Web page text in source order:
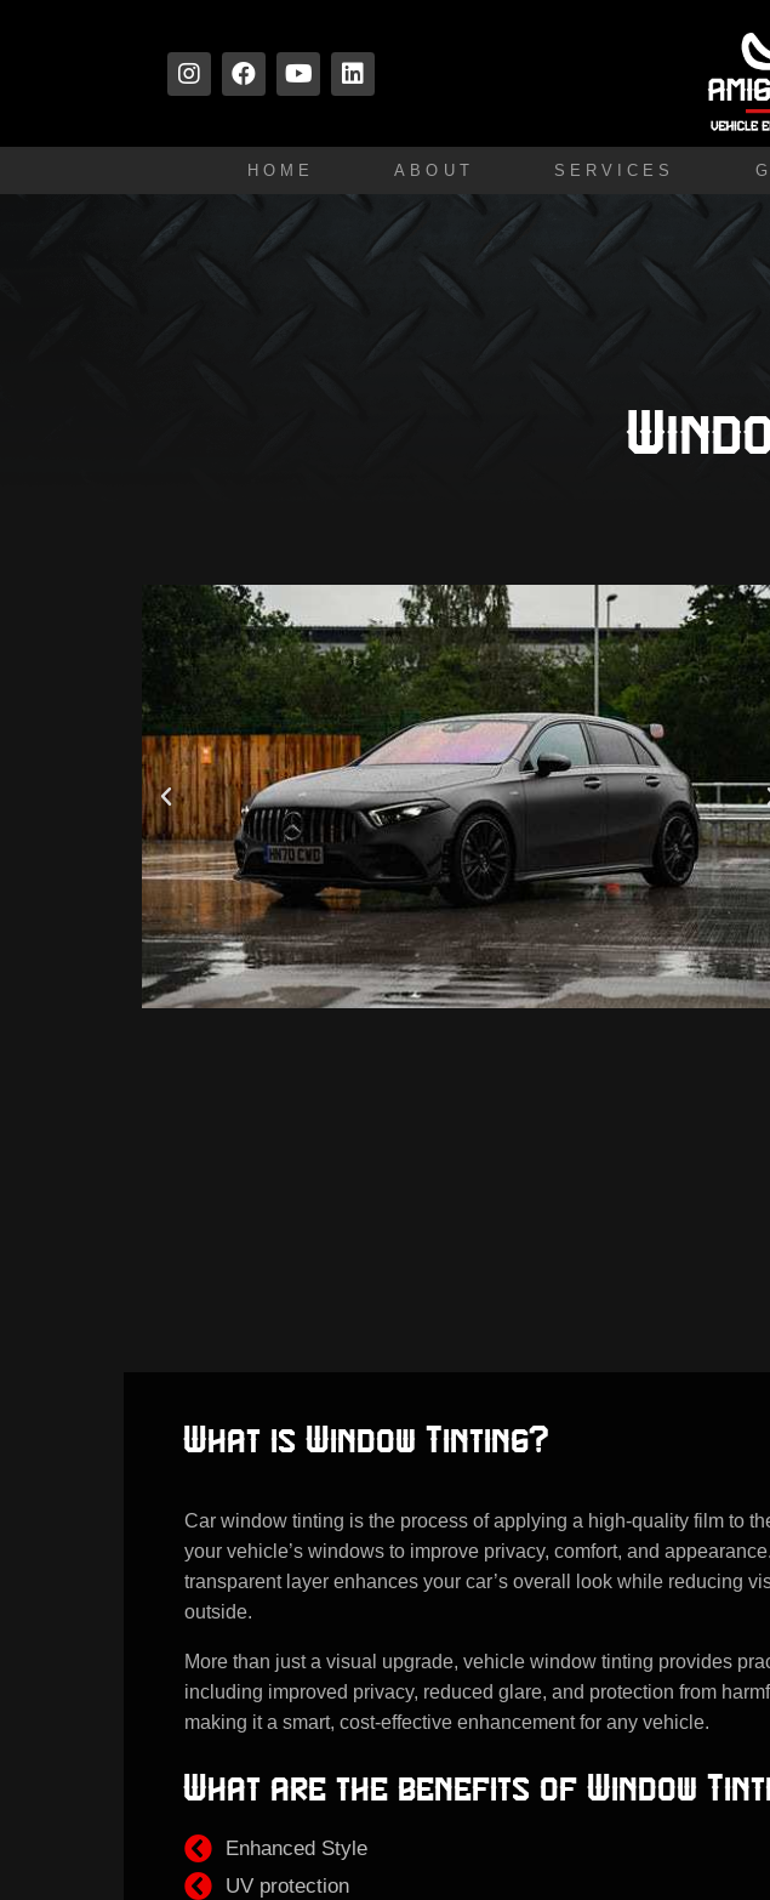
HOME ABOUT SERVICES
What is Window Tinting?
Car window tinting is the process of applying a high-quality film to
your vehicle’s windows to improve privacy, comfort, and
transparent layer enhances your car’s overall look while reducing
outside.
More than just a visual upgrade, vehicle window tinting provides
including improved privacy, reduced glare, and protection from
making it a smart, cost-effective enhancement for any vehicle.
What are the benefits of Window
Enhanced Style
UV protection